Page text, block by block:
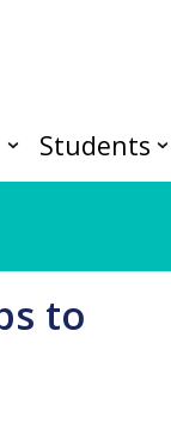
Students
to